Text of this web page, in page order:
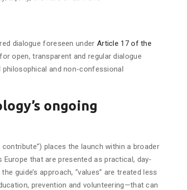
dialogue foreseen under Article 17 of the
open, transparent and regular dialogue
and non-confessional
ongoing
places the launch within a broader
that are presented as practical, day-
the guide’s approach, “values” are treated less
prevention and volunteering—that can